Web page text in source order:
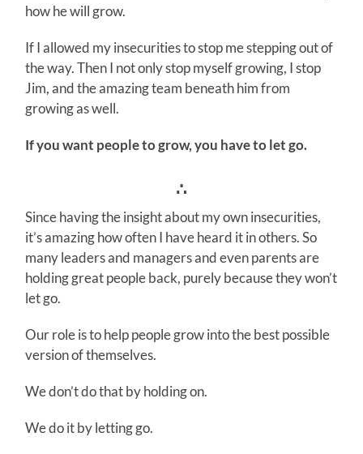
how he will grow.
If I allowed my insecurities to stop me stepping out of
the way. Then I not only stop myself growing, I stop
Jim, and the amazing team beneath him from
growing as well.
If you want people to grow, you have to let go.
∴
Since having the insight about my own insecurities,
it’s amazing how often I have heard it in others. So
many leaders and managers and even parents are
holding great people back, purely because they won’t
let go.
Our role is to help people grow into the best possible
version of themselves.
We don’t do that by holding on.
We do it by letting go.